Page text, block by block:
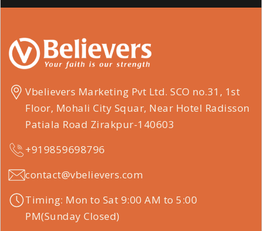
Vbelievers Marketing Pvt Ltd. SCO no.31, 1st
Floor, Mohali City Squar, Near Hotel Radisson
Patiala Road Zirakpur-140603
+919859698796
contact@vbelievers.com
Timing: Mon to Sat 9:00 AM to 5:00
PM(Sunday Closed)